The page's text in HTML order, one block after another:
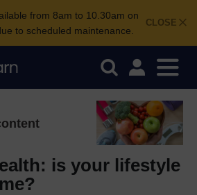
CLOSE
from 8am to 10.30am on
to scheduled maintenance.
is your lifestyle